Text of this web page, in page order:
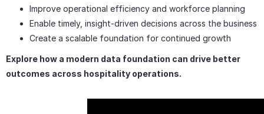
Improve operational efficiency and workforce planning
Enable timely, insight-driven decisions across the business
Create a scalable foundation for continued growth
Explore how a modern data foundation can drive better
outcomes across hospitality operations.